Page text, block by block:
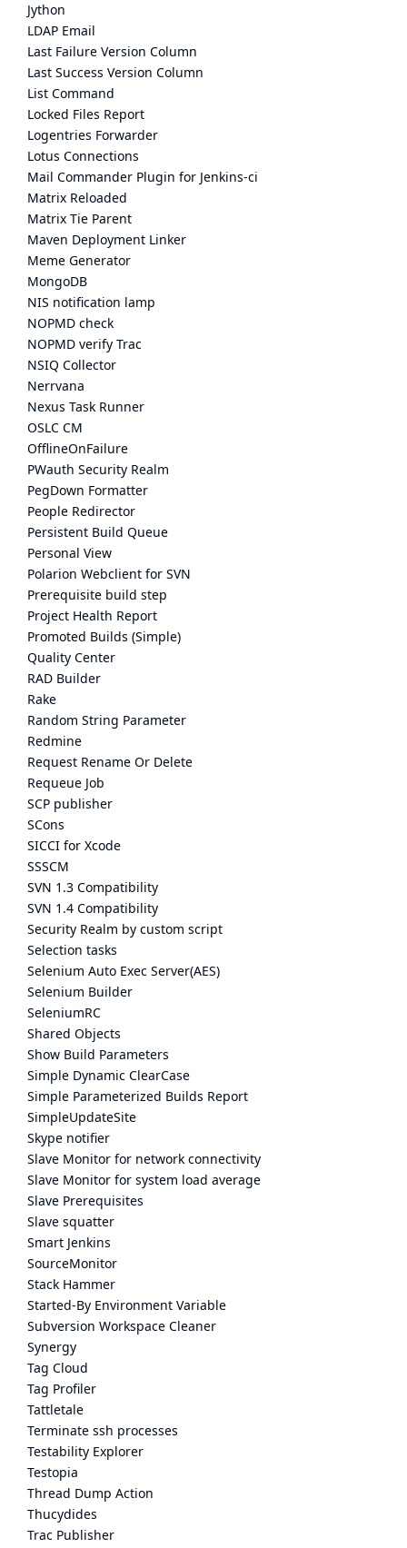
Jython
LDAP Email
Last Failure Version Column
Last Success Version Column
List Command
Locked Files Report
Logentries Forwarder
Lotus Connections
Mail Commander Plugin for Jenkins-ci
Matrix Reloaded
Matrix Tie Parent
Maven Deployment Linker
Meme Generator
MongoDB
NIS notification lamp
NOPMD check
NOPMD verify Trac
NSIQ Collector
Nerrvana
Nexus Task Runner
OSLC CM
OfflineOnFailure
PWauth Security Realm
PegDown Formatter
People Redirector
Persistent Build Queue
Personal View
Polarion Webclient for SVN
Prerequisite build step
Project Health Report
Promoted Builds (Simple)
Quality Center
RAD Builder
Rake
Random String Parameter
Redmine
Request Rename Or Delete
Requeue Job
SCP publisher
SCons
SICCI for Xcode
SSSCM
SVN 1.3 Compatibility
SVN 1.4 Compatibility
Security Realm by custom script
Selection tasks
Selenium Auto Exec Server(AES)
Selenium Builder
SeleniumRC
Shared Objects
Show Build Parameters
Simple Dynamic ClearCase
Simple Parameterized Builds Report
SimpleUpdateSite
Skype notifier
Slave Monitor for network connectivity
Slave Monitor for system load average
Slave Prerequisites
Slave squatter
Smart Jenkins
SourceMonitor
Stack Hammer
Started-By Environment Variable
Subversion Workspace Cleaner
Synergy
Tag Cloud
Tag Profiler
Tattletale
Terminate ssh processes
Testability Explorer
Testopia
Thread Dump Action
Thucydides
Trac Publisher